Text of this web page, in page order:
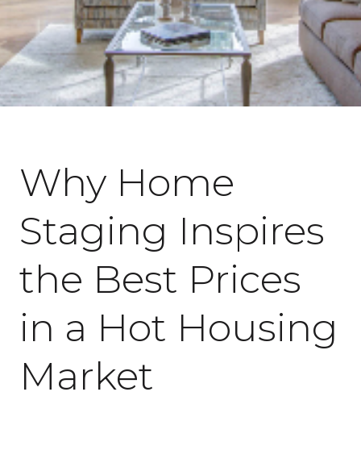
February 8, 2022
Why Home
Staging Inspires
the Best Prices
in a Hot Housing
Market